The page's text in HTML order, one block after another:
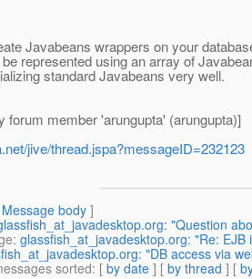
Javabeans wrappers on your
represented using an array of
standard Javabeans very well.
forum member 'arungupta' (arungupta)]
jive/thread.jspa?messageID=232123
Message body ]
"Question
: glassfish_at_javadesktop.org: "Re:
"DB access via
sorted: [ by date ] [ by thread ] [